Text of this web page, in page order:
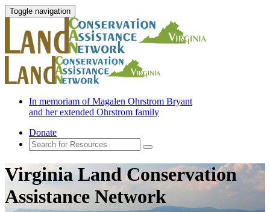
Toggle navigation
In memoriam of Magalen Ohrstrom Bryant
and her extended Ohrstrom family
Donate
Virginia Land Conservation
Assistance Network